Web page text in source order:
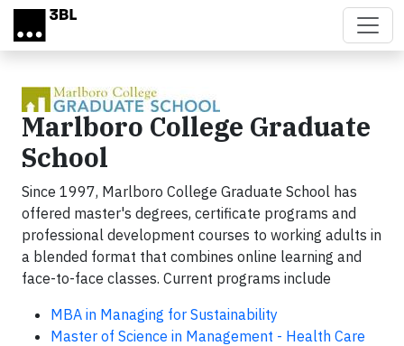
Skip to main content
Marlboro College Graduate
School
Since 1997, Marlboro College Graduate School has
offered master's degrees, certificate programs and
professional development courses to working adults in
a blended format that combines online learning and
face-to-face classes. Current programs include
MBA in Managing for Sustainability
Master of Science in Management - Health Care